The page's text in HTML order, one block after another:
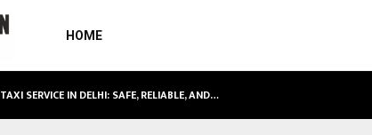
HOME
TAXI SERVICE IN DELHI: SAFE, RELIABLE, AND…